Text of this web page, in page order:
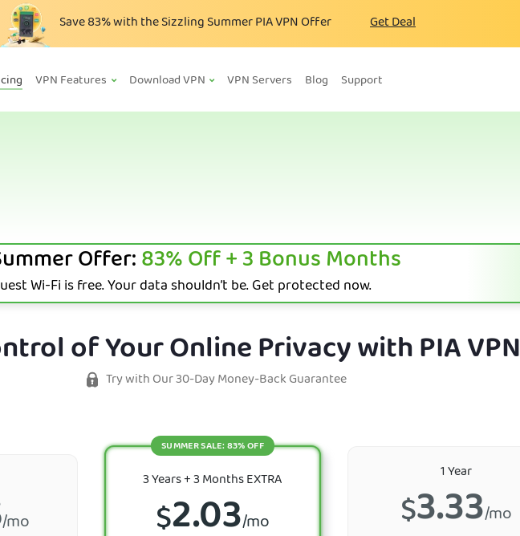
Save83%with the Sizzling Summer PIA VPN Offer Get Deal
VPN Features Download VPN VPN Servers Blog Support
Offer:83%Off + 3 Bonus Months
Wi-Fi is free. Your data shouldn’t be. Get protected now.
of Your Online Privacy with PIA VPN
Try with Our 30-Day Money-Back Guarantee
/mo
3 Years + 3 Months EXTRA
$2.03/mo
SUMMER SALE: 83% OFF
1 Year
$3.33/mo